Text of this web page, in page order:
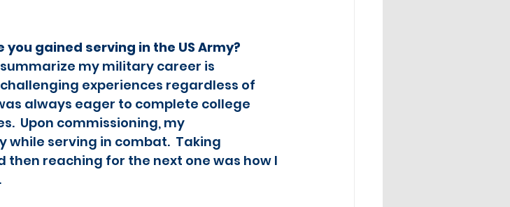
gained serving in the US Army?
my military career is
experiences regardless of
always eager to complete college
Upon commissioning, my
while serving in combat.  Taking
reaching for the next one was how I